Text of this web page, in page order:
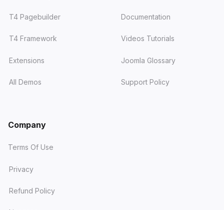
T4 Pagebuilder
T4 Framework
Extensions
All Demos
Documentation
Videos Tutorials
Joomla Glossary
Support Policy
Company
Terms Of Use
Privacy
Refund Policy